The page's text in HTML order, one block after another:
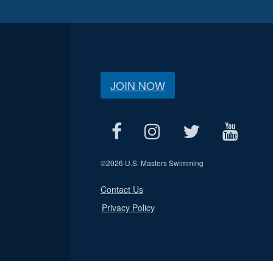
JOIN NOW
©2026 U.S. Masters Swimming
Contact Us
Privacy Policy